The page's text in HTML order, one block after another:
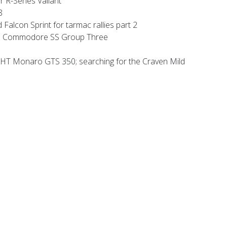
Falcon Sprint for tarmac rallies part 2
Commodore SS Group Three
Monaro GTS 350; searching for the Craven Mild